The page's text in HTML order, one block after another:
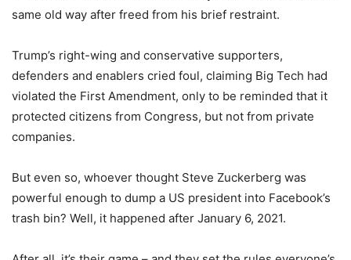
same old way after freed from his brief restraint.
Trump’s right-wing and conservative supporters,
defenders and enablers cried foul, claiming Big Tech had
violated the First Amendment, only to be reminded that it
protected citizens from Congress, but not from private
companies.
But even so, whoever thought Steve Zuckerberg was
powerful enough to dump a US president into Facebook’s
trash bin? Well, it happened after January 6, 2021.